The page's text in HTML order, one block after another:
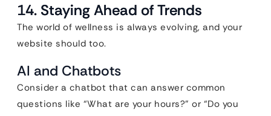
14. Staying Ahead of Trends
The world of wellness is always evolving, and your
website should too.
AI and Chatbots
Consider a chatbot that can answer common
questions like “What are your hours?” or “Do you